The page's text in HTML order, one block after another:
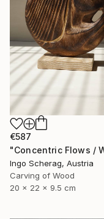
€587
Ingo Scherag, Austria
Carving of Wood
20 x 22 x 9.5 cm